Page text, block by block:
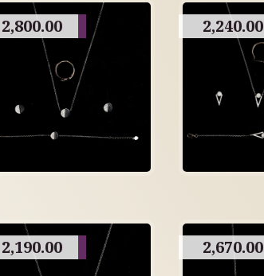
2,800.00 2,240.00
2,190.00 2,670.00